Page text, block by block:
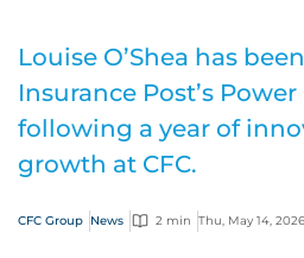
Louise O’Shea has
Insurance Post’s
following a year of
growth at CFC.
CFC Group News 2 min Thu, May 14, 2026